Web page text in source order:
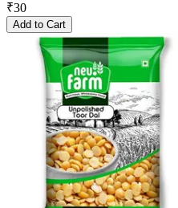
₹30
Add to Cart